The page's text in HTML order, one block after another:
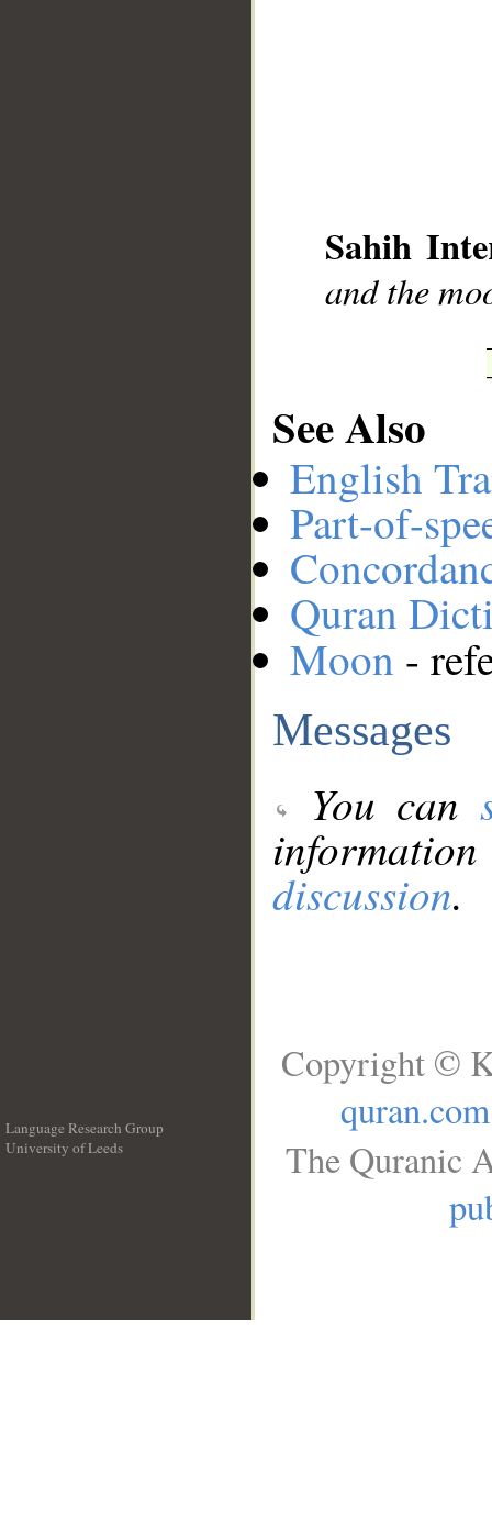
Sahih
and the
See Also
English
Part-of-
Quran
Moon -
Messages
You can
discussion.
Language Research Group
University of Leeds
Copyright ©
quran.com
The Quranic